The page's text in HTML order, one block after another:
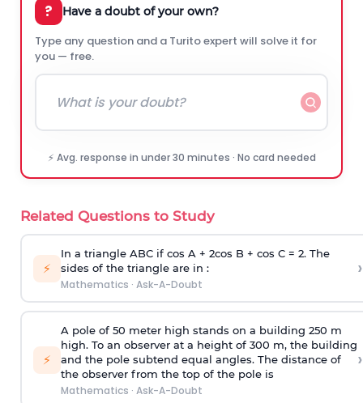
? Have a doubt of your own?
Type any question and a Turito expert will solve it for
you — free.
⚡ Avg. response in under 30 minutes · No card needed
Related Questions to Study
⚡
In a triangle ABC if cos A + 2cos B + cos C = 2. The
sides of the triangle are in :
Mathematics · Ask-A-Doubt
›
⚡
A pole of 50 meter high stands on a building 250 m
high. To an observer at a height of 300 m, the building
and the pole subtend equal angles. The distance of
the observer from the top of the pole is
Mathematics · Ask-A-Doubt
›